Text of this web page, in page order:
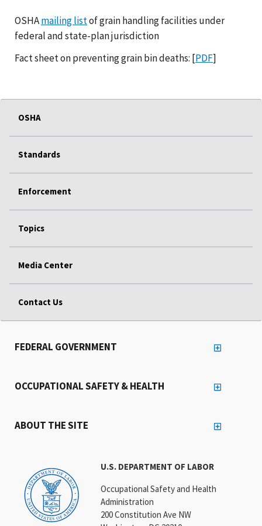
OSHAmailing listof grain handling facilities under
federal and state-plan jurisdiction
Fact sheet on preventing grain bin deaths: [PDF]
OSHA
Standards
Enforcement
Topics
Media Center
Contact Us
U.S. DEPARTMENT OF LABOR
Occupational Safety and Health
Administration
200 Constitution Ave NW
FEDERAL GOVERNMENT
OCCUPATIONAL SAFETY & HEALTH
ABOUT THE SITE